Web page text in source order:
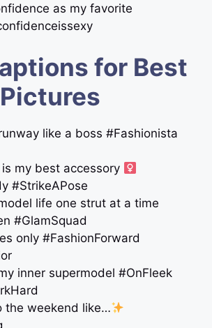
as my favorite
for Best
like a boss #Fashionista
my best accessory
#StrikeAPose
life one strut at a time
#GlamSquad
only #FashionForward
inner supermodel #OnFleek
the weekend like…